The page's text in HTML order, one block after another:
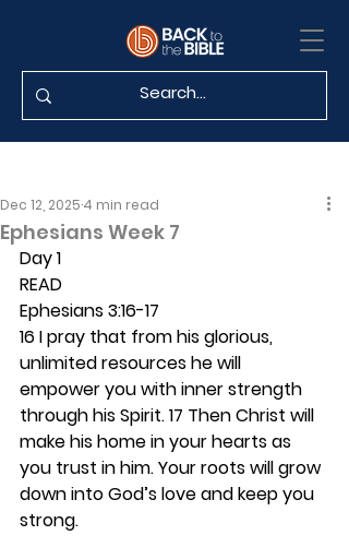
Ephesians Week 7
Dec 12, 2025 4 min read
Day 1
READ
Ephesians 3:16-17
16 I pray that from his glorious,
unlimited resources he will
empower you with inner strength
through his Spirit. 17 Then Christ will
make his home in your hearts as
you trust in him. Your roots will grow
down into God’s love and keep you
strong.